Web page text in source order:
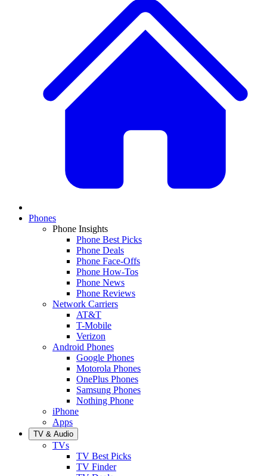
Phones
Phone Insights
Phone Best Picks
Phone Deals
Phone Face-Offs
Phone How-Tos
Phone News
Phone Reviews
Network Carriers
AT&T
T-Mobile
Verizon
Android Phones
Google Phones
Motorola Phones
OnePlus Phones
Samsung Phones
Nothing Phone
iPhone
Apps
TV & Audio
TVs
TV Best Picks
TV Finder